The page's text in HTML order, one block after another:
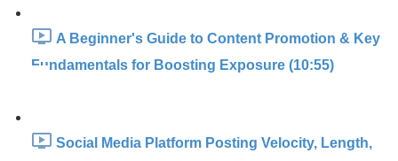
A Beginner's Guide to Content Promotion & Key
Fundamentals for Boosting Exposure (10:55)
Social Media Platform Posting Velocity, Length,